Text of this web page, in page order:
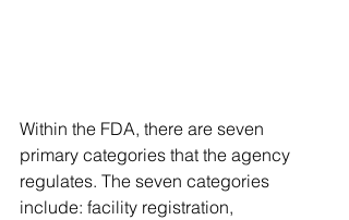
Within the FDA, there are seven
primary categories that the agency
regulates. The seven categories
include: facility registration,